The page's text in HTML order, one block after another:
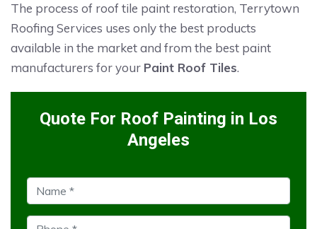
The process of roof tile paint restoration, Terrytown
Roofing Services uses only the best products
available in the market and from the best paint
manufacturers for your Paint Roof Tiles.
Quote For Roof Painting in Los
Angeles